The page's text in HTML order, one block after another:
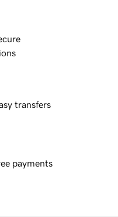
transfers
payments